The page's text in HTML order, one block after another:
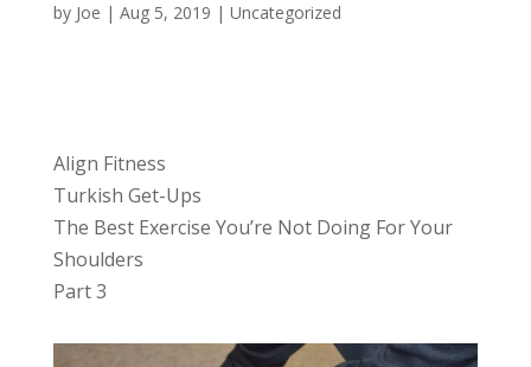
by Joe | Aug 5, 2019 | Uncategorized
Align Fitness
Turkish Get-Ups
The Best Exercise You’re Not Doing For Your
Shoulders
Part 3